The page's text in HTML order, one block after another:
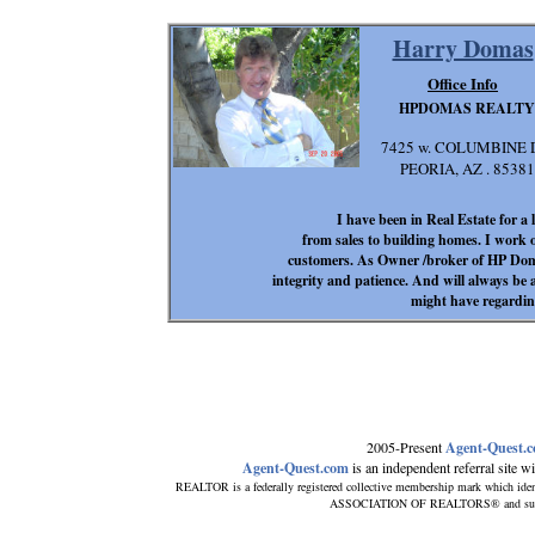
Harry Domas
I have been in Real Estate for
from sales to building homes. I work
customers. As Owner /broker of HP
integrity and patience. And will always be
might have
7425 w. COLUMBINE
PEORIA, AZ . 85381
Office Info
HPDOMAS REALTY
2005-PresentAgent-
Agent-Quest.comis an independent referral site
REALTOR is a federally registered collective membership mark which
ASSOCIATION OF REALTORS® and